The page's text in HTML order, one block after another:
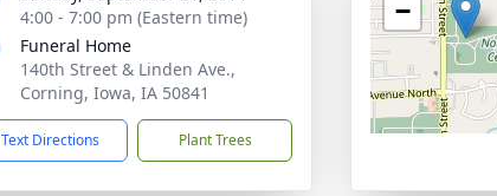
4:00 - 7:00 pm (Eastern time)
Funeral Home
140th Street & Linden Ave.,
Corning, Iowa, IA 50841
Text Directions Plant Trees
−